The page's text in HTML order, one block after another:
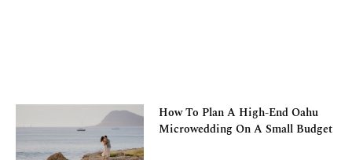
How To Plan A High-End Oahu
Microwedding On A Small Budget